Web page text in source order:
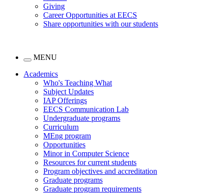
Giving
Career Opportunities at EECS
Share opportunities with our students
MENU
Academics
Who's Teaching What
Subject Updates
IAP Offerings
EECS Communication Lab
Undergraduate programs
Curriculum
MEng program
Opportunities
Minor in Computer Science
Resources for current students
Program objectives and accreditation
Graduate programs
Graduate program requirements